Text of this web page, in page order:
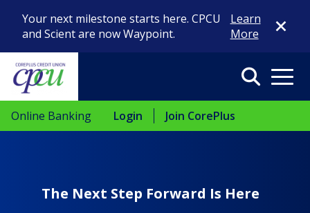
Your next milestone starts here. CPCU
and Scient are now Waypoint.
Learn
More
Close
Search
Online Banking Login Join CorePlus
The Next Step Forward Is Here